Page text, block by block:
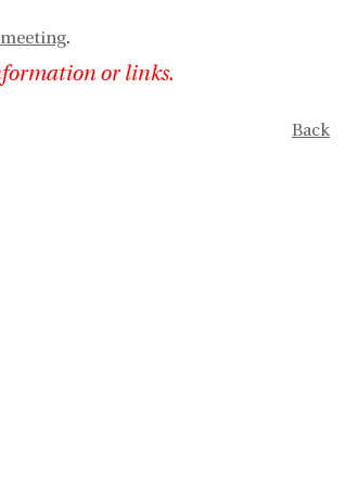
.
or links.
Back